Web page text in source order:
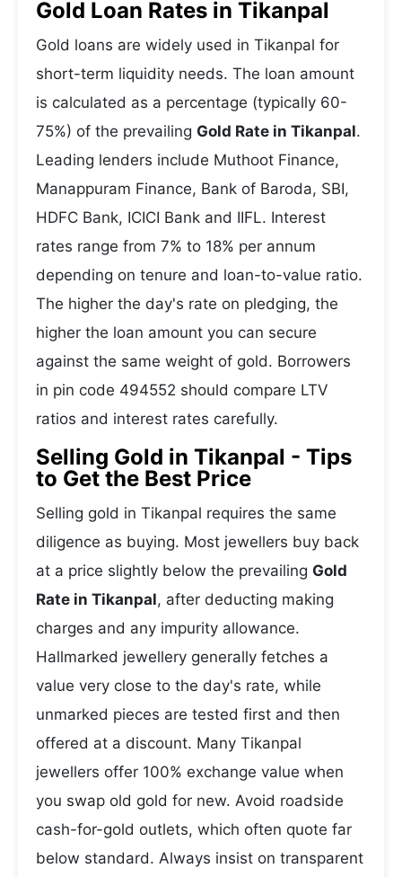
Gold Loan Rates in Tikanpal
Gold loans are widely used in Tikanpal for
short-term liquidity needs. The loan amount
is calculated as a percentage (typically 60-
75%) of the prevailing Gold Rate in Tikanpal.
Leading lenders include Muthoot Finance,
Manappuram Finance, Bank of Baroda, SBI,
HDFC Bank, ICICI Bank and IIFL. Interest
rates range from 7% to 18% per annum
depending on tenure and loan-to-value ratio.
The higher the day's rate on pledging, the
higher the loan amount you can secure
against the same weight of gold. Borrowers
in pin code 494552 should compare LTV
ratios and interest rates carefully.
Selling Gold in Tikanpal - Tips
to Get the Best Price
Selling gold in Tikanpal requires the same
diligence as buying. Most jewellers buy back
at a price slightly below the prevailing Gold
Rate in Tikanpal, after deducting making
charges and any impurity allowance.
Hallmarked jewellery generally fetches a
value very close to the day's rate, while
unmarked pieces are tested first and then
offered at a discount. Many Tikanpal
jewellers offer 100% exchange value when
you swap old gold for new. Avoid roadside
cash-for-gold outlets, which often quote far
below standard. Always insist on transparent